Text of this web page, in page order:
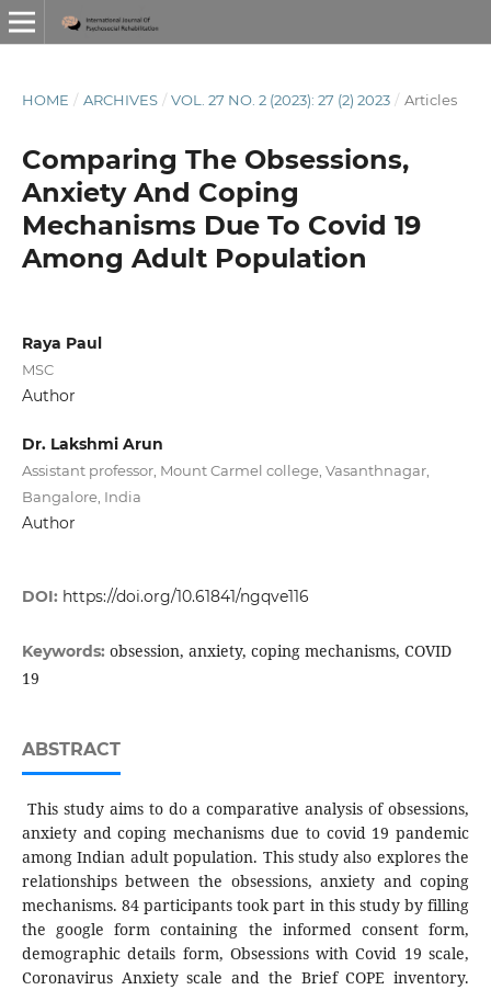
HOME / ARCHIVES / VOL. 27 NO. 2 (2023): 27 (2) 2023 / Articles
Comparing The Obsessions,
Anxiety And Coping
Mechanisms Due To Covid 19
Among Adult Population
Raya Paul
MSC
Author
Dr. Lakshmi Arun
Assistant professor, Mount Carmel college, Vasanthnagar,
Bangalore, India
Author
DOI: https://doi.org/10.61841/ngqve116
Keywords: obsession, anxiety, coping mechanisms, COVID
19
ABSTRACT
This study aims to do a comparative analysis of obsessions,
anxiety and coping mechanisms due to covid 19 pandemic
among Indian adult population. This study also explores the
relationships between the obsessions, anxiety and coping
mechanisms. 84 participants took part in this study by filling
the google form containing the informed consent form,
demographic details form, Obsessions with Covid 19 scale,
Coronavirus Anxiety scale and the Brief COPE inventory.